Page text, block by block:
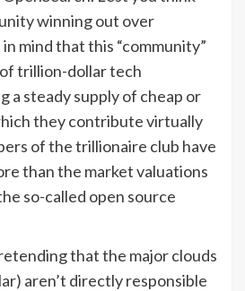
winning out over
mind that this “community”
of trillion-dollar tech
a steady supply of cheap or
they contribute virtually
of the trillionaire club have
than the market valuations
so-called open source
that the major clouds
aren’t directly responsible